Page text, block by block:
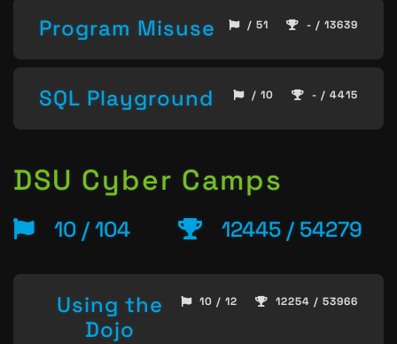
Program Misuse / 51 - / 13639
SQL Playground / 10 - / 4415
DSU Cyber Camps
10 / 104 12445 / 54279
Using the
Dojo
10 / 12 12254 / 53966